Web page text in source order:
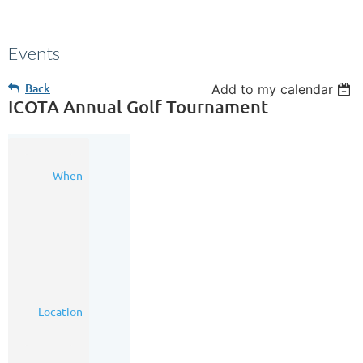
Events
Back Add to my calendar
ICOTA Annual Golf Tournament
When
Location